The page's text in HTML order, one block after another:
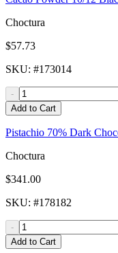
Choctura
$57.73
SKU: #173014
-
Add to Cart
Pistachio 70% Dark
Choctura
$341.00
SKU: #178182
-
Add to Cart